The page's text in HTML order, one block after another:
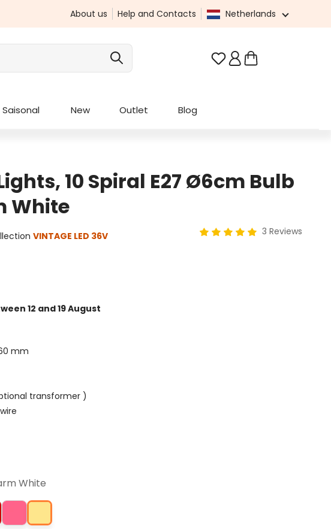
About us Help and Contacts Netherlands
You have 0 wishlist
Saisonal New Outlet Blog
10 Spiral E27 Ø6cm Bulb
White
VINTAGE LED 36V 3 Reviews
12 and 19 August
mm
transformer )
White